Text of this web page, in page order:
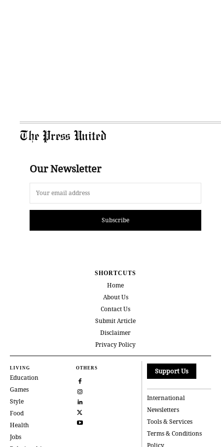
The Press United
Our Newsletter
Subscribe
SHORTCUTS
Home
About Us
Contact Us
Submit Article
Disclaimer
Privacy Policy
LIVING
Education
Games
Style
Food
Health
Jobs
OTHERS Support Us
International
Newsletters
Tools & Services
Terms & Conditions
Policy